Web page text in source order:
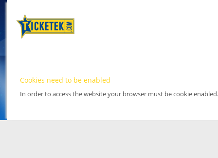
Cookies need to be enabled
In order to access the website your browser must be cookie enabled.